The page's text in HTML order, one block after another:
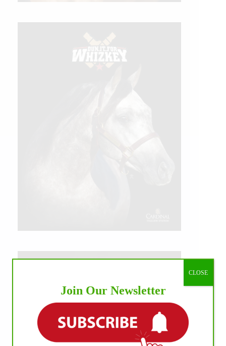
Join Our Newsletter
CLOSE